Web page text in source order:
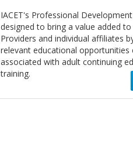
IACET's Professional
designed to bring a value added
Providers and individual affiliates
relevant educational opportunities
associated with adult continuing
training.